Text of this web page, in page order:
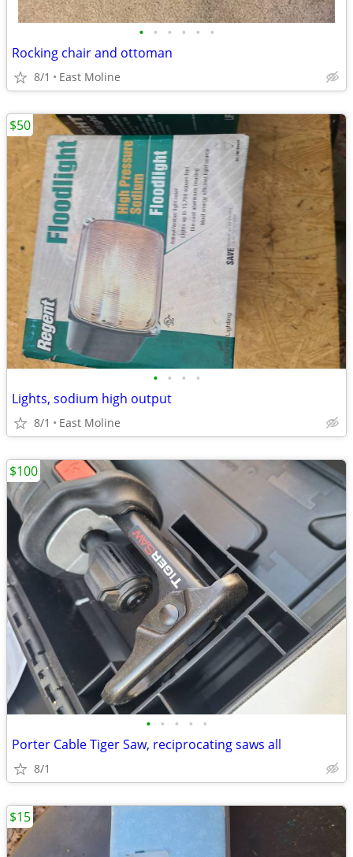
• • • • • •
Rocking chair and ottoman
8/1 East Moline
• • • •
Lights, sodium high output
8/1 East Moline
$50
• • • • •
Porter Cable Tiger Saw, reciprocating saws all
8/1
$100
$15